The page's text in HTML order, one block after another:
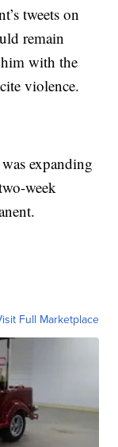
tweets on
remain
with the
violence.
expanding
week
Full Marketplace